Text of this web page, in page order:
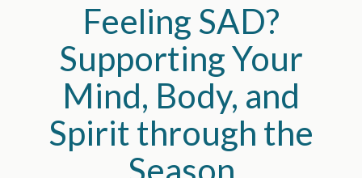
Feeling SAD?
Supporting Your
Mind, Body, and
Spirit through the